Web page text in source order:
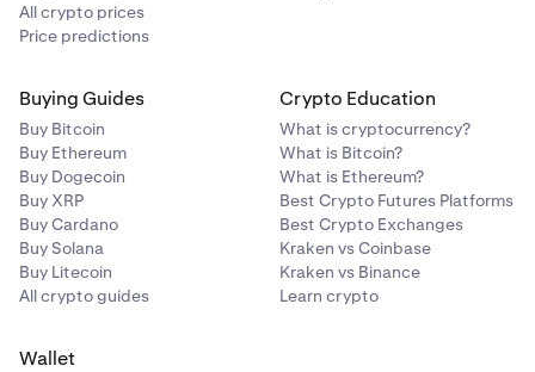
All crypto prices
Price predictions
Buying Guides
Buy Bitcoin
Buy Ethereum
Buy Dogecoin
Buy XRP
Buy Cardano
Buy Solana
Buy Litecoin
All crypto guides
Crypto Education
What is cryptocurrency?
What is Bitcoin?
What is Ethereum?
Best Crypto Futures Platforms
Best Crypto Exchanges
Kraken vs Coinbase
Kraken vs Binance
Learn crypto
Wallet